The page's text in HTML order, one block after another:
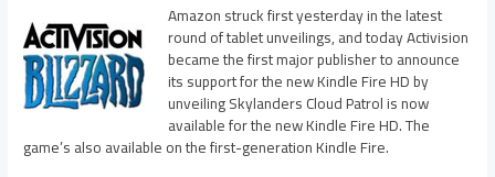
Amazon struck first yesterday in the latest
round of tablet unveilings, and today Activision
became the first major publisher to announce
its support for the new Kindle Fire HD by
unveiling Skylanders Cloud Patrol is now
available for the new Kindle Fire HD. The
game’s also available on the first-generation Kindle Fire.